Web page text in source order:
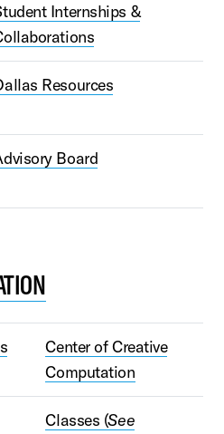
Internships &
Resources
Board
Center of Creative
Computation
Classes (See